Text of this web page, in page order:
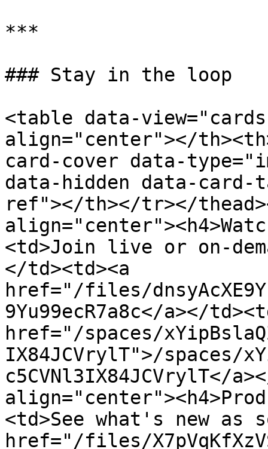
***
### Stay in the loop
<table data-
align="center"></
card-cover data-
data-hidden data-
ref"></th></tr></
<td>Join live or on-
</td><td><a
href="/files/
9Yu99ecR7a8c</a></
href="/spaces/
IX84JCVrylT">/spaces/
c5CVNl3IX84JCVrylT</
<td>See what's new as
href="/files/